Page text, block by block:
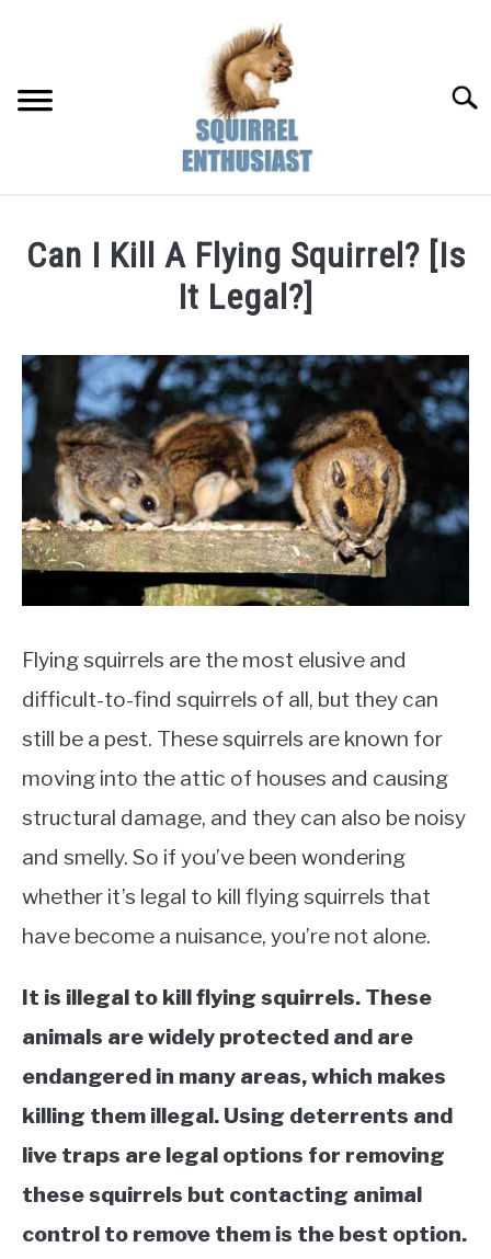
Can I Kill A Flying Squirrel? [Is
It Legal?]
by
Susan
in
Squirrel
Facts
Flying squirrels are the most elusive and
difficult-to-find squirrels of all, but they can
still be a pest. These squirrels are known for
moving into the attic of houses and causing
structural damage, and they can also be noisy
and smelly. So if you’ve been wondering
whether it’s legal to kill flying squirrels that
have become a nuisance, you’re not alone.
It is illegal to kill flying squirrels. These
animals are widely protected and are
endangered in many areas, which makes
killing them illegal. Using deterrents and
live traps are legal options for removing
these squirrels but contacting animal
control to remove them is the best option.